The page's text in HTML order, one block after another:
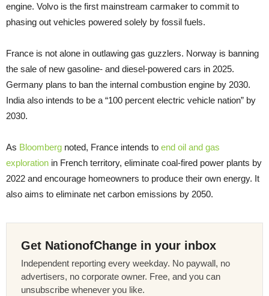
engine. Volvo is the first mainstream carmaker to commit to
phasing out vehicles powered solely by fossil fuels.
France is not alone in outlawing gas guzzlers. Norway is banning
the sale of new gasoline- and diesel-powered cars in 2025.
Germany plans to ban the internal combustion engine by 2030.
India also intends to be a “100 percent electric vehicle nation” by
2030.
As Bloomberg noted, France intends to end oil and gas
exploration in French territory, eliminate coal-fired power plants by
2022 and encourage homeowners to produce their own energy. It
also aims to eliminate net carbon emissions by 2050.
Get NationofChange in your inbox
Independent reporting every weekday. No paywall, no
advertisers, no corporate owner. Free, and you can
unsubscribe whenever you like.